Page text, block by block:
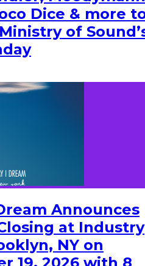
Dice & more
of
Announces
at Industry
NY on